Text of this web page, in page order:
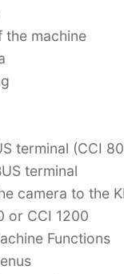
the machine
terminal (CCI
terminal
camera to the
or CCI 1200
Functions